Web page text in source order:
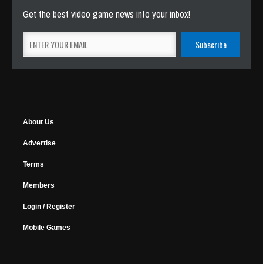
Get the best video game news into your inbox!
About Us
Advertise
Terms
Members
Login / Register
Mobile Games